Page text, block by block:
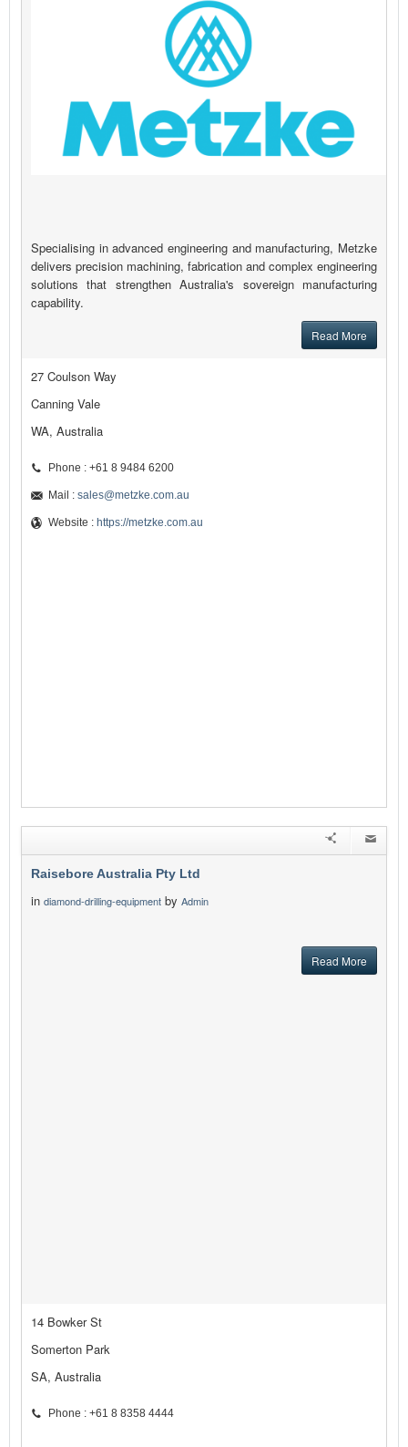
Specialising in advanced engineering and manufacturing, Metzke
delivers precision machining, fabrication and complex engineering
solutions that strengthen Australia's sovereign manufacturing
capability.
Read More
27 Coulson Way
Canning Vale
WA, Australia
Phone : +61 8 9484 6200
Mail : sales@metzke.com.au
Website : https://metzke.com.au
Raisebore Australia Pty Ltd
in diamond-drilling-equipment by Admin
Read More
14 Bowker St
Somerton Park
SA, Australia
Phone : +61 8 8358 4444